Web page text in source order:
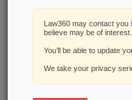
Already a
Law360 may contact you
believe may be of interest.
You’ll be able to update
We take your privacy
©
About|
Law360|Terms|Privacy
Processing Notice